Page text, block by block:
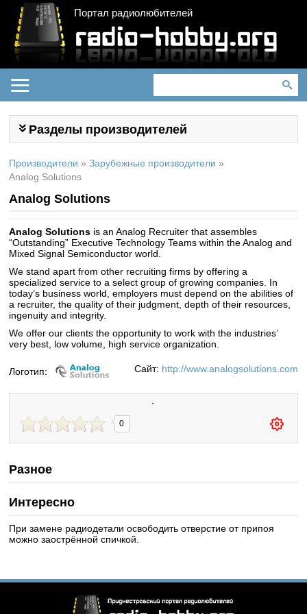
Портал радиолюбителей
Разделы производителей
Производители » Зарубежные производители »
Analog Solutions
Analog Solutions
Analog Solutions is an Analog Recruiter that assembles
“Outstanding” Executive Technology Teams within the Analog and
Mixed Signal Semiconductor world.
We stand apart from other recruiting firms by offering a
specialized service to a select group of growing companies. In
today’s business world, employers must depend on the abilities of
a recruiter, the quality of their judgment, depth of their resources,
ingenuity and integrity.
We offer our clients the opportunity to work with the industries’
very best, low volume, high service organization.
Логотип: Сайт: http://www.analogsolutions.com
`
0
Разное
Интересно
При замене радиодетали освободить отверстие от припоя
можно заострённой спичкой.